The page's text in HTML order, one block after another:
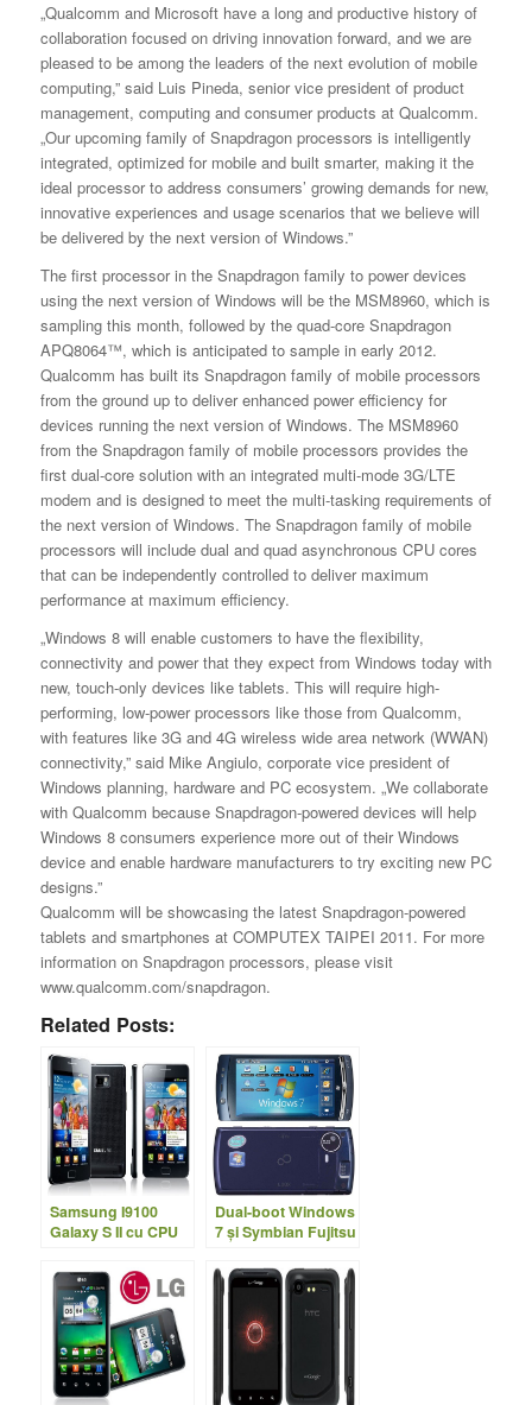
„Qualcomm and Microsoft have a long and productive history of
collaboration focused on driving innovation forward, and we are
pleased to be among the leaders of the next evolution of mobile
computing,” said Luis Pineda, senior vice president of product
management, computing and consumer products at Qualcomm.
„Our upcoming family of Snapdragon processors is intelligently
integrated, optimized for mobile and built smarter, making it the
ideal processor to address consumers’ growing demands for new,
innovative experiences and usage scenarios that we believe will
be delivered by the next version of Windows.”
The first processor in the Snapdragon family to power devices
using the next version of Windows will be the MSM8960, which is
sampling this month, followed by the quad-core Snapdragon
APQ8064™, which is anticipated to sample in early 2012.
Qualcomm has built its Snapdragon family of mobile processors
from the ground up to deliver enhanced power efficiency for
devices running the next version of Windows. The MSM8960
from the Snapdragon family of mobile processors provides the
first dual-core solution with an integrated multi-mode 3G/LTE
modem and is designed to meet the multi-tasking requirements of
the next version of Windows. The Snapdragon family of mobile
processors will include dual and quad asynchronous CPU cores
that can be independently controlled to deliver maximum
performance at maximum efficiency.
„Windows 8 will enable customers to have the flexibility,
connectivity and power that they expect from Windows today with
new, touch-only devices like tablets. This will require high-
performing, low-power processors like those from Qualcomm,
with features like 3G and 4G wireless wide area network (WWAN)
connectivity,” said Mike Angiulo, corporate vice president of
Windows planning, hardware and PC ecosystem. „We collaborate
with Qualcomm because Snapdragon-powered devices will help
Windows 8 consumers experience more out of their Windows
device and enable hardware manufacturers to try exciting new PC
designs.”
Qualcomm will be showcasing the latest Snapdragon-powered
tablets and smartphones at COMPUTEX TAIPEI 2011. For more
information on Snapdragon processors, please visit
www.qualcomm.com/snapdragon.
Related Posts:
Samsung I9100
Galaxy S II cu CPU
Dual-boot Windows
7 şi Symbian Fujitsu